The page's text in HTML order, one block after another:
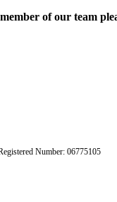
of our team
Number: 06775105